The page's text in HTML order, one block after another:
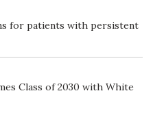
for patients with persistent
Class of 2030 with White